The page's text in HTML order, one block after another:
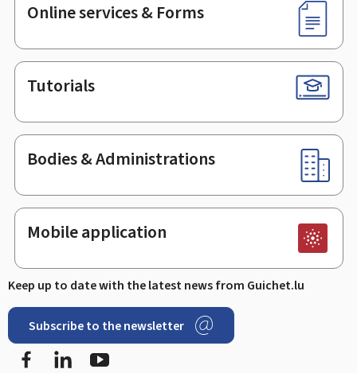
Online services & Forms
Tutorials
Bodies & Administrations
Mobile application
Keep up to date with the latest news from Guichet.lu
Subscribe to the newsletter
Facebook